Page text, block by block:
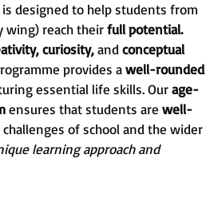
is designed to help students from
wing) reach theirfull potential.
curiosity,andconceptual
provides awell-rounded
essential life skills. Ourage-
ensures that students are well-
of school and the wider
learning approach and